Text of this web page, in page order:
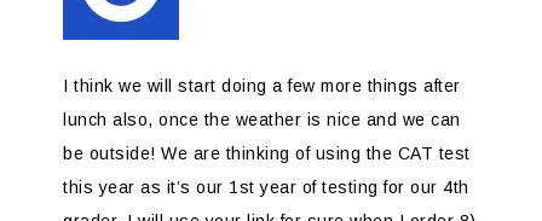
I think we will start doing a few more things after
lunch also, once the weather is nice and we can
be outside! We are thinking of using the CAT test
this year as it’s our 1st year of testing for our 4th